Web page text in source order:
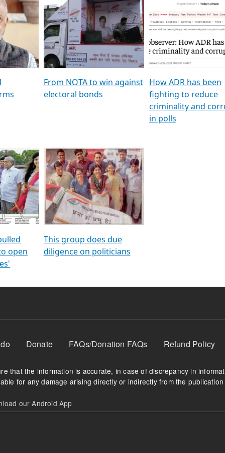
To
&
TV18
GSTV SPECIAL । રાજકીય
પક્ષોના દાનવીરો અડીખમ, જુઓ
GSTV ની વિશેષ ચર્ચા
মুখ্য সম্পাদক প্ৰণয় বৰদলৈৰ
‘দৰবাৰ’
featuring ADR
From NOTA to win against
open
This group does due
diligence on politicians